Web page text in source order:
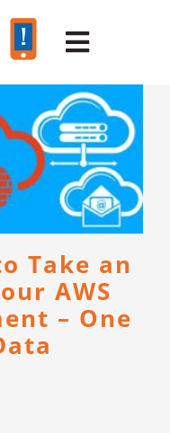
Toggle
SERVICES
Take an
AWS
– One